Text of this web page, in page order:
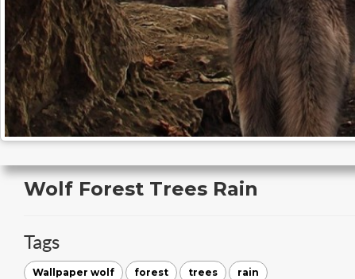
Wolf Forest Trees Rain
Tags
Wallpaper wolf forest trees rain